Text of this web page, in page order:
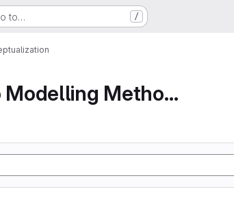
to… /
Part 1 An Introduction to Modelling Method Conc...